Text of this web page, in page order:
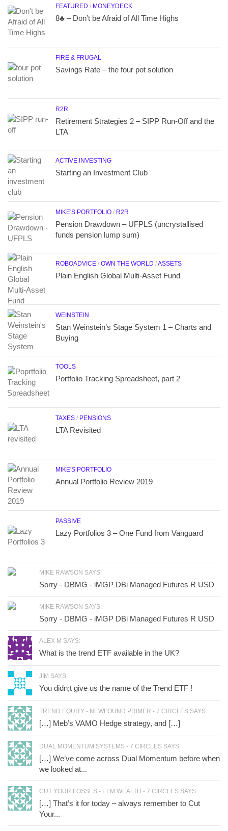
FEATURED / MONEYDECK
8♣ – Don’t be Afraid of All Time Highs
FIRE & FRUGAL
Savings Rate – the four pot solution
R2R
Retirement Strategies 2 – SIPP Run-Off and the
LTA
ACTIVE INVESTING
Starting an Investment Club
MIKE'S PORTFOLIO / R2R
Pension Drawdown – UFPLS (uncrystallised
funds pension lump sum)
ROBOADVICE / OWN THE WORLD /ASSETS
Plain English Global Multi-Asset Fund
WEINSTEIN
Stan Weinstein’s Stage System 1 – Charts and
Buying
TOOLS
Portfolio Tracking Spreadsheet, part 2
TAXES / PENSIONS
LTA Revisited
MIKE'S PORTFOLIO
Annual Portfolio Review 2019
PASSIVE
Lazy Portfolios 3 – One Fund from Vanguard
MIKE RAWSON SAYS:
Sorry - DBMG - iMGP DBi Managed Futures R USD
MIKE RAWSON SAYS:
Sorry - DBMG - iMGP DBi Managed Futures R USD
ALEX M SAYS:
What is the trend ETF available in the UK?
JIM SAYS:
You didn;t give us the name of the Trend ETF !
TREND EQUITY - NEWFOUND PRIMER - 7 CIRCLES SAYS:
[…] Meb’s VAMO Hedge strategy, and […]
DUAL MOMENTUM SYSTEMS - 7 CIRCLES SAYS:
[…] We’ve come across Dual Momentum before when
we looked at...
CUT YOUR LOSSES - ELM WEALTH - 7 CIRCLES SAYS:
[…] That’s it for today – always remember to Cut
Your...